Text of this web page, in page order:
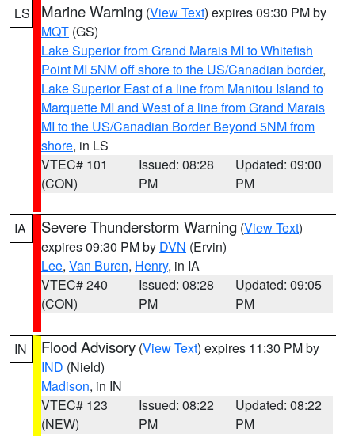
LS Marine Warning (View Text) expires 09:30 PM by
MQT (GS)
Lake Superior from Grand Marais MI to Whitefish
Point MI 5NM off shore to the US/Canadian border,
Lake Superior East of a line from Manitou Island to
Marquette MI and West of a line from Grand Marais
MI to the US/Canadian Border Beyond 5NM from
shore, in LS
VTEC# 101
(CON)
Issued: 08:28
PM
Updated: 09:00
PM
IA Severe Thunderstorm Warning (View Text)
expires 09:30 PM by DVN (Ervin)
Lee, Van Buren, Henry, in IA
VTEC# 240
(CON)
Issued: 08:28
PM
Updated: 09:05
PM
IN Flood Advisory (View Text) expires 11:30 PM by
IND (Nield)
Madison, in IN
VTEC# 123
(NEW)
Issued: 08:22
PM
Updated: 08:22
PM